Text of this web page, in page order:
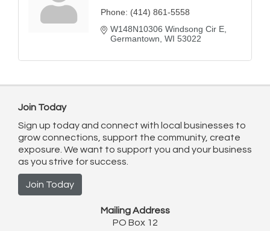
Phone: (414) 861-5558
W148N10306 Windsong Cir E
Germantown WI 53022
Join Today
Sign up today and connect with local businesses to
grow connections, support the community, create
exposure. We want to support you and your business
as you strive for success.
Join Today
Mailing Address
PO Box 12